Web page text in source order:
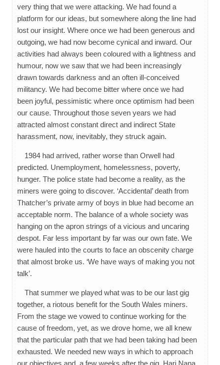
very thing that we were attacking. We had found a
platform for our ideas, but somewhere along the line had
lost our insight. Where once we had been generous and
outgoing, we had now become cynical and inward. Our
activities had always been coloured with a lightness and
humour, now we saw that we had been increasingly
drawn towards darkness and an often ill-conceived
militancy. We had become bitter where once we had
been joyful, pessimistic where once optimism had been
our cause. Throughout those seven years we had
attracted almost constant direct and indirect State
harassment, now, inevitably, they struck again.
1984 had arrived, rather worse than Orwell had
predicted. Unemployment, homelessness, poverty,
hunger. The police state had become a reality, as the
miners were going to discover. ‘Accidental’ death from
Thatcher’s private army of boys in blue had become an
acceptable norm. The balance of a whole society was
hanging on the apron strings of a vicious and uncaring
despot. Far less important by far was our own fate. We
were hauled into the courts to face an obscenity charge
that almost broke us. ‘We have ways of making you not
talk’.
That summer we played what was to be our last gig
together, a riotous benefit for the South Wales miners.
From the stage we vowed to continue working for the
cause of freedom, yet, as we drove home, we all knew
that the particular path that we had been taking had been
exhausted. We needed new ways in which to approach